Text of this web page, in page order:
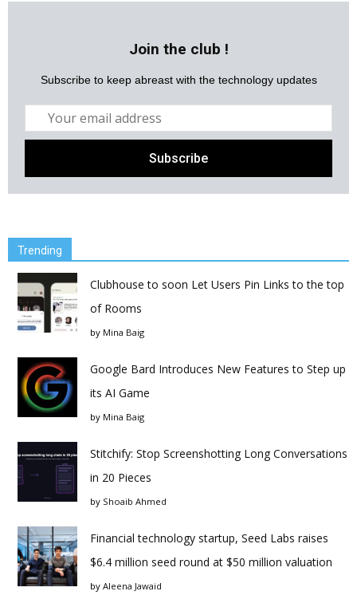
Join the club !
Subscribe to keep abreast with the technology updates
Trending
Clubhouse to soon Let Users Pin Links to the top
of Rooms
by Mina Baig
Google Bard Introduces New Features to Step up
its AI Game
by Mina Baig
Stitchify: Stop Screenshotting Long Conversations
in 20 Pieces
by Shoaib Ahmed
Financial technology startup, Seed Labs raises
$6.4 million seed round at $50 million valuation
by Aleena Jawaid